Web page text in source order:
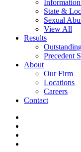
State &
Sexual
View All
Results
Precedent
About
Our Firm
Locations
Careers
Contact